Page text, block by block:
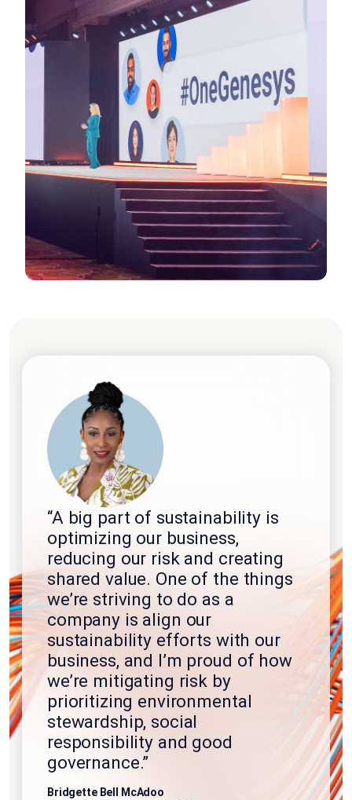
“A big part of sustainability is
optimizing our business,
reducing our risk and creating
shared value. One of the things
we’re striving to do as a
company is align our
sustainability efforts with our
business, and I’m proud of how
we’re mitigating risk by
prioritizing environmental
stewardship, social
responsibility and good
governance.”
Bridgette Bell McAdoo